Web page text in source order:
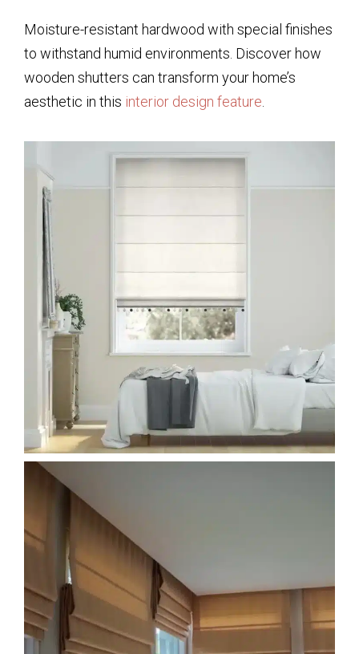
Moisture-resistant hardwood with special finishes
to withstand humid environments. Discover how
wooden shutters can transform your home’s
aesthetic in this interior design feature